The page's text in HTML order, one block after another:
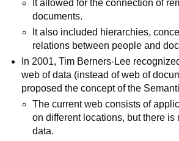
It allowed for the connection of
documents.
It also included hierarchies,
relations between people and
In 2001, Tim Berners-Lee
web of data (instead of web of
proposed the concept of the
The current web consists of
on different locations, but there is
data.